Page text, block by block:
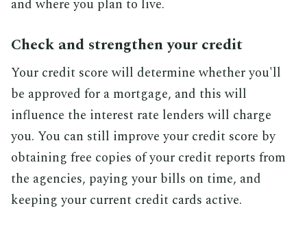
and where you plan to live.
Check and strengthen your credit
Your credit score will determine whether you'll
be approved for a mortgage, and this will
influence the interest rate lenders will charge
you. You can still improve your credit score by
obtaining free copies of your credit reports from
the agencies, paying your bills on time, and
keeping your current credit cards active.